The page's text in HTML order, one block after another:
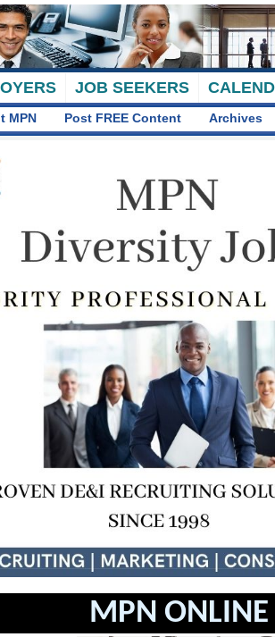
JOB SEEKERS
MPN Post FREE Content Archives
MPN ONLINE